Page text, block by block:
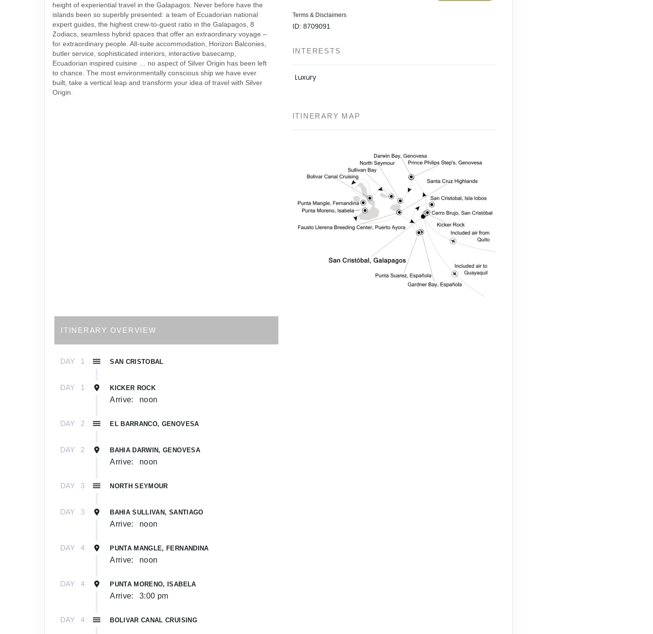
height of experiential travel in the Galapagos. Never before have the
islands been so superbly presented: a team of Ecuadorian national
expert guides, the highest crew-to-guest ratio in the Galapagos, 8
Zodiacs, seamless hybrid spaces that offer an extraordinary voyage –
for extraordinary people. All-suite accommodation, Horizon Balconies,
butler service, sophisticated interiors, interactive basecamp,
Ecuadorian inspired cuisine … no aspect of Silver Origin has been left
to chance. The most environmentally conscious ship we have ever
built, take a vertical leap and transform your idea of travel with Silver
Origin.
Terms & Disclaimers
ID: 8709091
INTERESTS
Luxury
ITINERARY MAP
ITINERARY OVERVIEW
DAY 1 SAN CRISTOBAL
DAY 1 KICKER ROCK
Arrive: noon
DAY 2 EL BARRANCO, GENOVESA
DAY 2 BAHIA DARWIN, GENOVESA
Arrive: noon
DAY 3 NORTH SEYMOUR
DAY 3 BAHIA SULLIVAN, SANTIAGO
Arrive: noon
DAY 4 PUNTA MANGLE, FERNANDINA
Arrive: noon
DAY 4 PUNTA MORENO, ISABELA
Arrive: 3:00 pm
DAY 4 BOLIVAR CANAL CRUISING